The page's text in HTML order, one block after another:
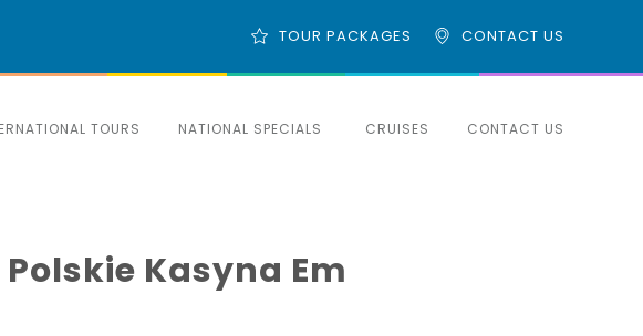
CONTACT US
TOUR PACKAGES
TOURS NATIONAL SPECIALS CRUISES CONTACT US
Kasyna Em